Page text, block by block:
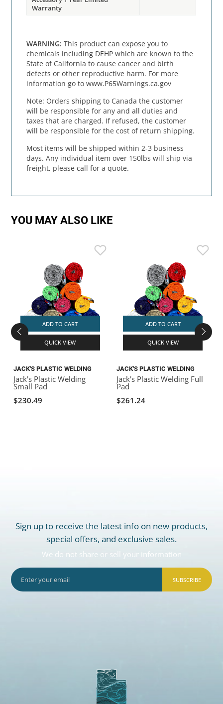
Warranty
WARNING: This product can expose you to
chemicals including DEHP which are known to the
State of California to cause cancer and birth
defects or other reproductive harm. For more
information go to www.P65Warnings.ca.gov
Note: Orders shipping to Canada the customer
will be responsible for any and all duties and
taxes that are charged. If refused, the customer
will be responsible for the cost of return shipping.
Most items will be shipped within 2-3 business
days. Any individual item over 150lbs will ship via
freight, please call for a quote.
YOU MAY ALSO LIKE
ADD TO CART
QUICK VIEW
JACK'S PLASTIC WELDING
Jack's Plastic Welding
Small Pad
$230.49
ADD TO CART
QUICK VIEW
JACK'S PLASTIC WELDING
Jack's Plastic Welding Full
Pad
$261.24
Sign up to receive the latest info on new products,
special offers, and exclusive sales.
We do not share or sell your information
SUBSCRIBE